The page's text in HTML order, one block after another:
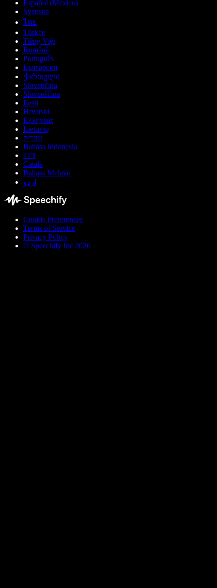
Español (México)
Svenska
ไทย
Türkçe
Tiếng Việt
Română
Português
Български
ქართული
Slovenčina
Slovenščina
Eesti
Hrvatski
Ελληνικά
Lietuvių
עברית
Bahasa Indonesia
বাংলা
Català
Bahasa Melayu
اردو
Cookie Preferences
Terms of Service
Privacy Policy
© Speechify Inc 2026